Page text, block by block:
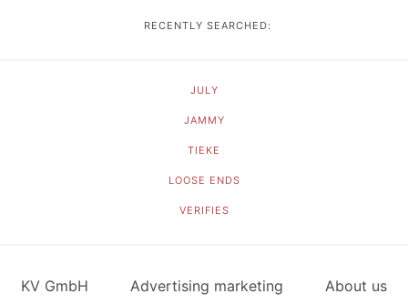
RECENTLY SEARCHED:
JULY
JAMMY
TIEKE
LOOSE ENDS
VERIFIES
KV GmbH Advertising marketing About us